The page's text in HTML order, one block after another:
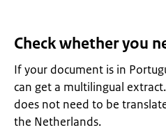
Check whether you
If your document is in
can get a multilingual
does not need to be
the Netherlands.